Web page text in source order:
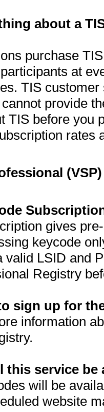
about a
purchase
at
TIS
provide
TIS before you
rates
gives
keycode
valid LSID and
Registry
sign up for
information
this service be
will be
website